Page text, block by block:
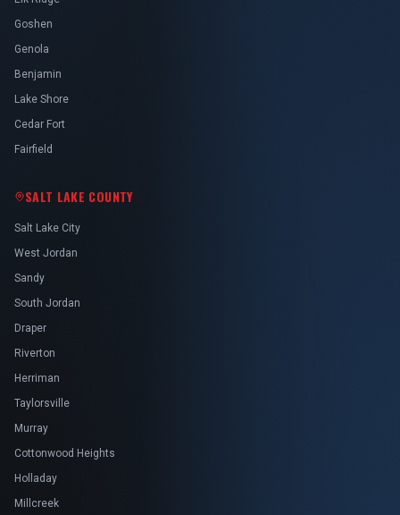
Goshen
Genola
Benjamin
Lake Shore
Cedar Fort
Fairfield
SALT LAKE COUNTY
Salt Lake City
West Jordan
Sandy
South Jordan
Draper
Riverton
Herriman
Taylorsville
Murray
Cottonwood Heights
Holladay
Millcreek